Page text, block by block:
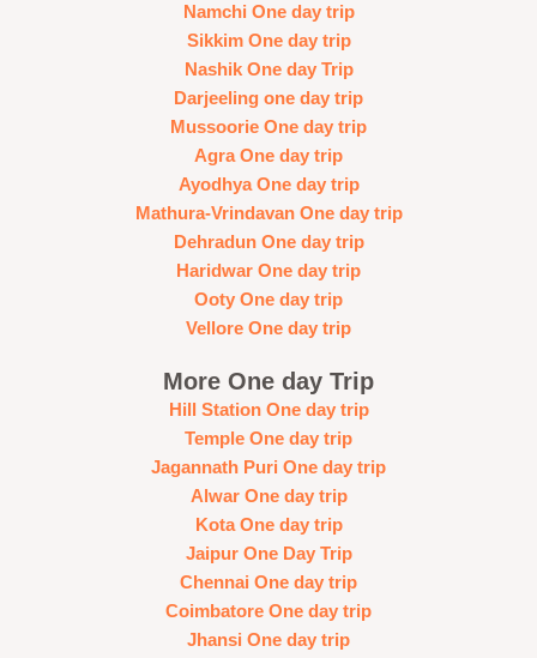
Namchi One day trip
Sikkim One day trip
Nashik One day Trip
Darjeeling one day trip
Mussoorie One day trip
Agra One day trip
Ayodhya One day trip
Mathura-Vrindavan One day trip
Dehradun One day trip
Haridwar One day trip
Ooty One day trip
Vellore One day trip
More One day Trip
Hill Station One day trip
Temple One day trip
Jagannath Puri One day trip
Alwar One day trip
Kota One day trip
Jaipur One Day Trip
Chennai One day trip
Coimbatore One day trip
Jhansi One day trip